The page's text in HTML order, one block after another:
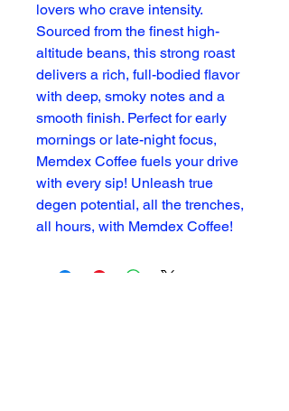
lovers who crave intensity.
Sourced from the finest high-
altitude beans, this strong roast
delivers a rich, full-bodied flavor
with deep, smoky notes and a
smooth finish. Perfect for early
mornings or late-night focus,
Memdex Coffee fuels your drive
with every sip! Unleash true
degen potential, all the trenches,
all hours, with Memdex Coffee!